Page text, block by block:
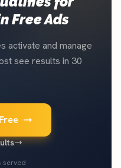
Free Ads
activate and manage
see results in 30
served